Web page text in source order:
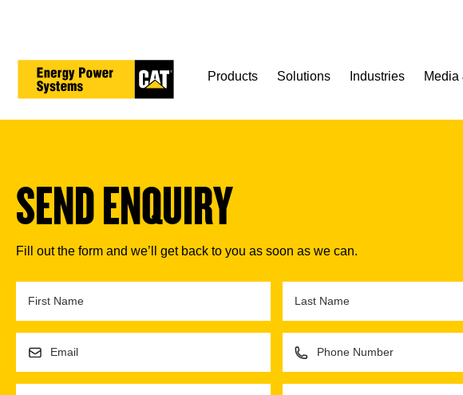
content
Products Solutions Industries Media
SEND ENQUIRY
Fill out the form and we’ll get back to you as soon as we can.